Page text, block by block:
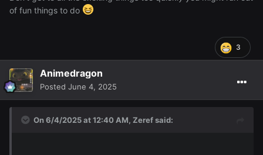
of fun things to do
3
Animedragon
Posted June 4, 2025
On 6/4/2025 at 12:40 AM, Zerefsaid: